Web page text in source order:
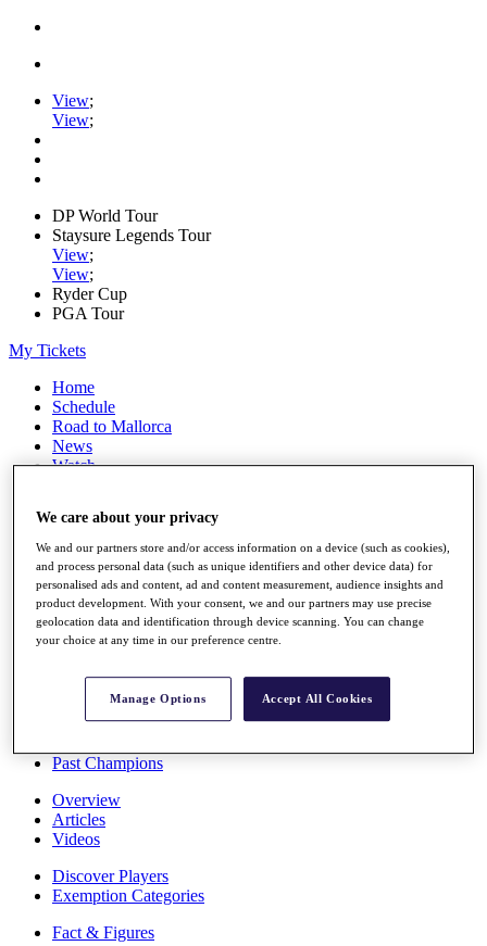
View;
View;
DP World Tour
Staysure Legends Tour
View;
View;
Ryder Cup
PGA Tour
My Tickets
Home
Schedule
Road to Mallorca
News
Watch
About HotelPlanner
Destinations
Schedule
Rolex Grand Final
Overview
Rankings
Past Champions
Overview
Articles
Videos
Discover Players
Exemption Categories
Fact & Figures
We care about your privacy
We and our partners store and/or access information on a device (such as cookies),
and process personal data (such as unique identifiers and other device data) for
personalised ads and content, ad and content measurement, audience insights and
product development. With your consent, we and our partners may use precise
geolocation data and identification through device scanning. You can change
your choice at any time in our preference centre.
Manage Options Accept All Cookies